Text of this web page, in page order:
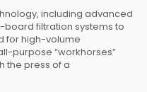
including advanced
filtration systems to
for high-volume
purpose “workhorses”
the press of a